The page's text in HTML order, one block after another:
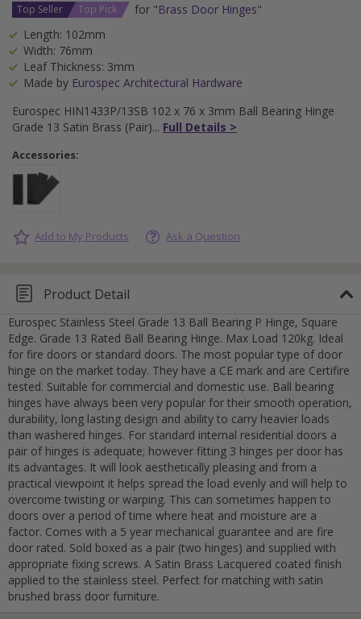
Top Seller Top Pick for "Brass Door Hinges"
Length: 102mm
Width: 76mm
Leaf Thickness: 3mm
Made by Eurospec Architectural Hardware
Eurospec HIN1433P/13SB 102 x 76 x 3mm Ball Bearing Hinge
Grade 13 Satin Brass (Pair)
Full Details >
Accessories:
Add to My Products Ask a Question
Cancel
Submit
Product Detail
Eurospec Stainless Steel Grade 13 Ball Bearing P Hinge, Square
Edge. Grade 13 Rated Ball Bearing Hinge. Max Load 120kg. Ideal
for fire doors or standard doors. The most popular type of door
hinge on the market today. They have a CE mark and are Certifire
tested. Suitable for commercial and domestic use. Ball bearing
hinges have always been very popular for their smooth operation,
durability, long lasting design and ability to carry heavier loads
than washered hinges. For standard internal residential doors a
pair of hinges is adequate; however fitting 3 hinges per door has
its advantages. It will look aesthetically pleasing and from a
practical viewpoint it helps spread the load evenly and will help to
overcome twisting or warping. This can sometimes happen to
doors over a period of time where heat and moisture are a
factor. Comes with a 5 year mechanical guarantee and are fire
door rated. Sold boxed as a pair (two hinges) and supplied with
appropriate fixing screws. A Satin Brass Lacquered coated finish
applied to the stainless steel. Perfect for matching with satin
brushed brass door furniture.